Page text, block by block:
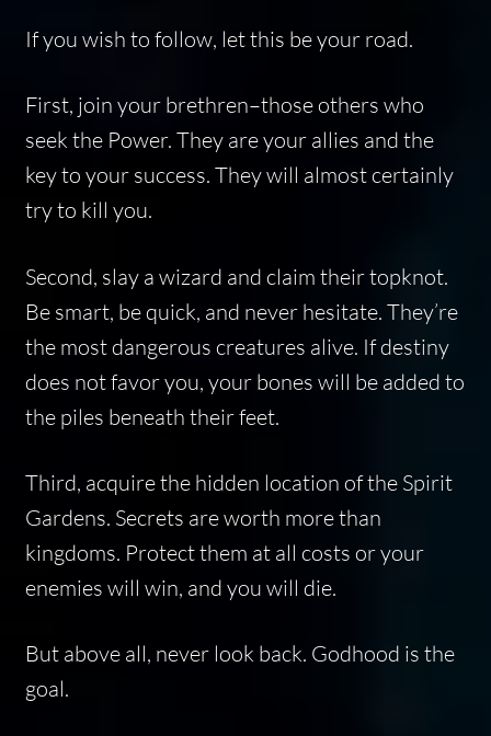
If you wish to follow, let this be your road.
First, join your brethren–those others who
seek the Power. They are your allies and the
key to your success. They will almost certainly
try to kill you.
Second, slay a wizard and claim their topknot.
Be smart, be quick, and never hesitate. They’re
the most dangerous creatures alive. If destiny
does not favor you, your bones will be added to
the piles beneath their feet.
Third, acquire the hidden location of the Spirit
Gardens. Secrets are worth more than
kingdoms. Protect them at all costs or your
enemies will win, and you will die.
But above all, never look back. Godhood is the
goal.